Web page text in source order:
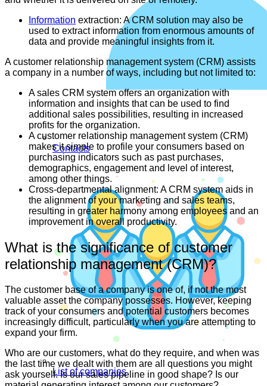
Contacts
List of companies
Information extraction: A CRM solution may also be
used to extract information from enormous amounts of
data and provide meaningful insights from it.
A customer relationship management system (CRM) assists
a company in a number of ways, including but not limited to:
A sales CRM system offers an organization with
information and insights that can be used to find
additional sales possibilities, resulting in increased
profits for the organization.
A customer relationship management system (CRM)
makes it simple to profile your consumers based on
purchasing indicators such as past purchases,
demographics, engagement and level of interest,
among other things.
Cross-departmental alignment: A CRM system aids in
the alignment of your marketing and sales teams,
resulting in greater harmony among employees and an
improvement in overall productivity.
What is the significance of customer
relationship management (CRM)?
The customer base of a company is one of, if not the most
valuable asset the company possesses. However, keeping
track of your consumers and potential customers becomes
increasingly difficult, particularly when you are attempting to
expand your firm.
Who are our customers, what do they require, and when was
the last time we dealt with them are all questions you might
ask yourself. Is our sales pipeline in good shape? Is our